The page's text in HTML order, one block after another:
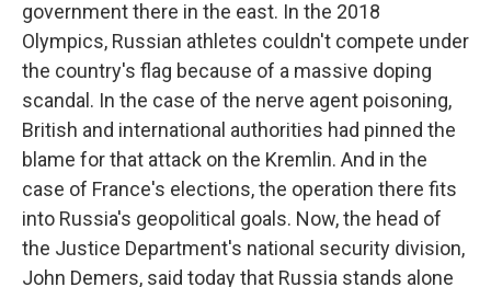
government there in the east. In the 2018
Olympics, Russian athletes couldn't compete under
the country's flag because of a massive doping
scandal. In the case of the nerve agent poisoning,
British and international authorities had pinned the
blame for that attack on the Kremlin. And in the
case of France's elections, the operation there fits
into Russia's geopolitical goals. Now, the head of
the Justice Department's national security division,
John Demers, said today that Russia stands alone